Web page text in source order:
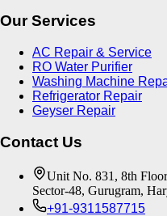
Our Services
AC Repair & Service
RO Water Purifier
Washing Machine
Refrigerator Repair
Geyser Repair
Contact Us
Unit No. 831, 8th
Sector-48, Gurugram,
+91-9311587715